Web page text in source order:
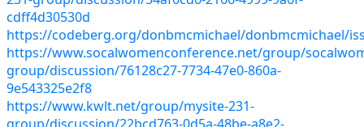
cdff4d30530d
https://codeberg.org/donbmcmichael/donbmcmichael/
https://www.socalwomenconference.net/group/
group/discussion/76128c27-7734-47e0-860a-
9e543325e2f8
https://www.kwlt.net/group/mysite-231-